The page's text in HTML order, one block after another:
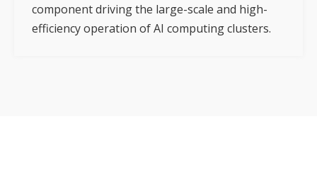
component driving the large-scale and high-
efficiency operation of AI computing clusters.